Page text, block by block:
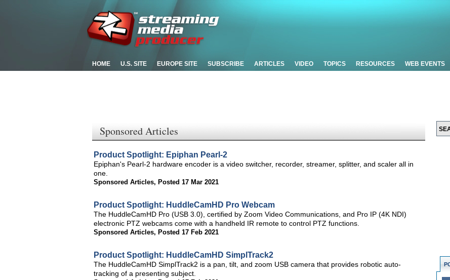
HOME U.S. SITE EUROPE SITE SUBSCRIBE ARTICLES VIDEO TOPICS RESOURCES WEB EVENTS
Sponsored Articles
Product Spotlight: Epiphan Pearl-2
Epiphan's Pearl-2 hardware encoder is a video switcher, recorder, streamer, splitter, and scaler all in
one.
Sponsored Articles, Posted 17 Mar 2021
Product Spotlight: HuddleCamHD Pro Webcam
The HuddleCamHD Pro (USB 3.0), certified by Zoom Video Communications, and Pro IP (4K NDI)
electronic PTZ webcams come with a handheld IR remote to control PTZ functions.
Sponsored Articles, Posted 17 Feb 2021
Product Spotlight: HuddleCamHD SimplTrack2
The HuddleCamHD SimplTrack2 is a pan, tilt, and zoom USB camera that provides robotic auto-
tracking of a presenting subject.